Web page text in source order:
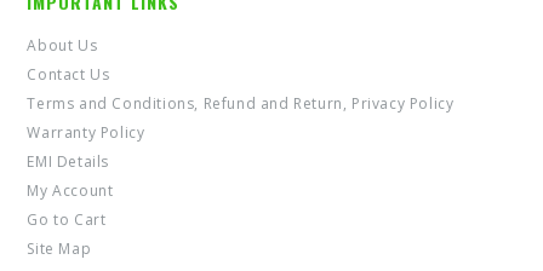
About Us
Contact Us
Terms and Conditions, Refund and Return, Privacy Policy
Warranty Policy
EMI Details
My Account
Go to Cart
Site Map